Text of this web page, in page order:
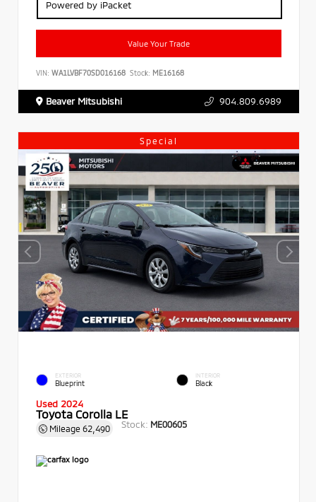
Powered by iPacket
Value Your Trade
VIN: WA1LVBF70SD016168 Stock: ME16168
Beaver Mitsubishi 904.809.6989
Special
EXTERIOR
Blueprint
INTERIOR
Black
Used 2024
Toyota Corolla LE
Mileage 62,490 Stock: ME00605